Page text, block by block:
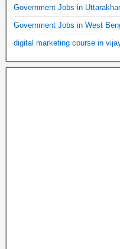
Government Jobs in
Government Jobs in West
digital marketing course in